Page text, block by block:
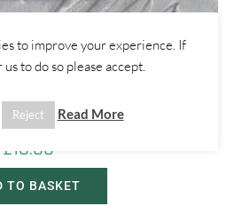
GTV/Spider
1995-1998
£10.00
TO BASKET
to improve your experience. If
to do so please accept.
Reject Read More